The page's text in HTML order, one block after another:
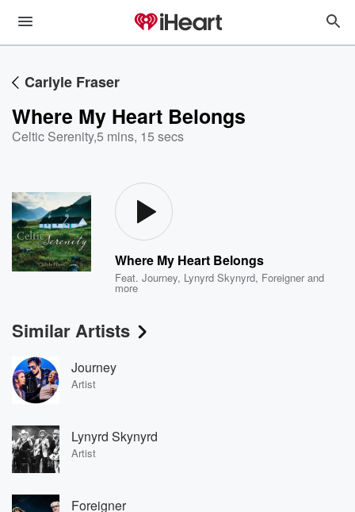
Carlyle Fraser
Where My Heart Belongs
Celtic Serenity,5 mins, 15 secs
Where My Heart Belongs
Feat.Journey, Lynyrd Skynyrd, Foreigner and
more
Similar Artists
Journey
Artist
Lynyrd Skynyrd
Artist
Foreigner